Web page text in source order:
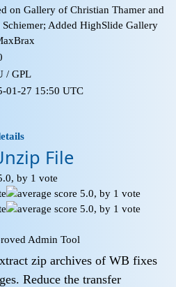
on Gallery of Christian Thamer and
Schiemer; Added HighSlide Gallery
/ GPL
01-27 15:50 UTC
File
Admin Tool
zip archives of WB fixes
Reduce the transfer